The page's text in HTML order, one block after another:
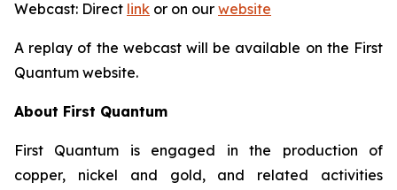
Webcast: Direct link or on our website
A replay of the webcast will be available on the First
Quantum website.
About First Quantum
First Quantum is engaged in the production of
copper, nickel and gold, and related activities